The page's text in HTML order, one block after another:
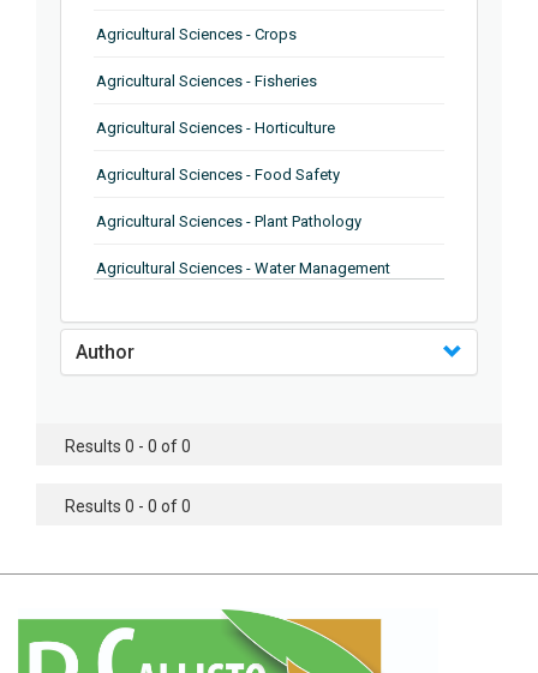
Agricultural Sciences - Crops
Agricultural Sciences - Fisheries
Agricultural Sciences - Horticulture
Agricultural Sciences - Food Safety
Agricultural Sciences - Plant Pathology
Agricultural Sciences - Water Management
Agricultural Sciences - Soil Science
Agricultural Sciences - Food Industry
Agricultural Sciences - Genetics
Agricultural Sciences - Botany
Author
Results 0 - 0 of 0
Results 0 - 0 of 0